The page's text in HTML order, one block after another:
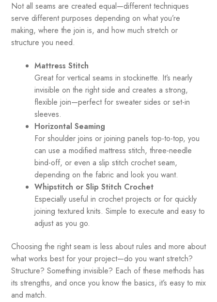
Not all seams are created equal—different techniques
serve different purposes depending on what you’re
making, where the join is, and how much stretch or
structure you need.
Mattress Stitch
Great for vertical seams in stockinette. It’s nearly
invisible on the right side and creates a strong,
flexible join—perfect for sweater sides or set-in
sleeves.
Horizontal Seaming
For shoulder joins or joining panels top-to-top, you
can use a modified mattress stitch, three-needle
bind-off, or even a slip stitch crochet seam,
depending on the fabric and look you want.
Whipstitch or Slip Stitch Crochet
Especially useful in crochet projects or for quickly
joining textured knits. Simple to execute and easy to
adjust as you go.
Choosing the right seam is less about rules and more about
what works best for your project—do you want stretch?
Structure? Something invisible? Each of these methods has
its strengths, and once you know the basics, it’s easy to mix
and match.